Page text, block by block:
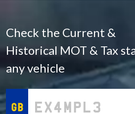
Check the Current &
Historical MOT & Tax
any vehicle